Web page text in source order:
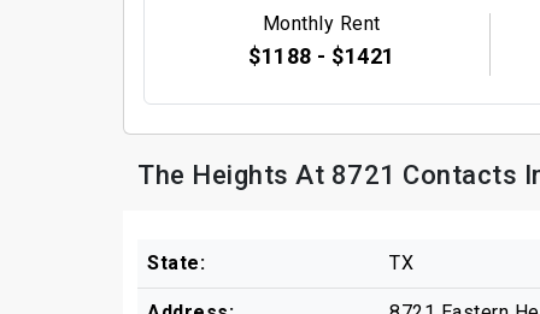
Monthly Rent
$1188 - $1421
The Heights At 8721 Contacts
State: TX